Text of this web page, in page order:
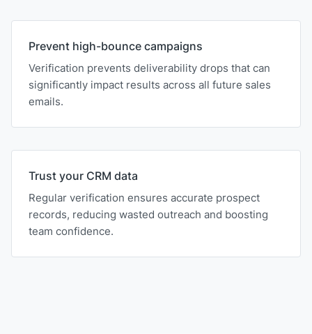
Prevent high-bounce campaigns
Verification prevents deliverability drops that can
significantly impact results across all future sales
emails.
Trust your CRM data
Regular verification ensures accurate prospect
records, reducing wasted outreach and boosting
team confidence.